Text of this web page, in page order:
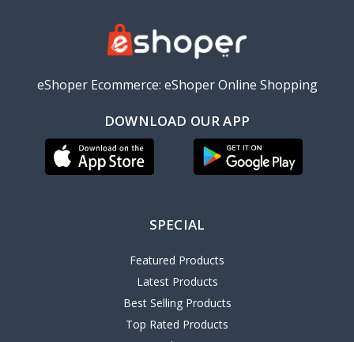
eShoper Ecommerce: eShoper Online Shopping
DOWNLOAD OUR APP
SPECIAL
Featured Products
Latest Products
Best Selling Products
Top Rated Products